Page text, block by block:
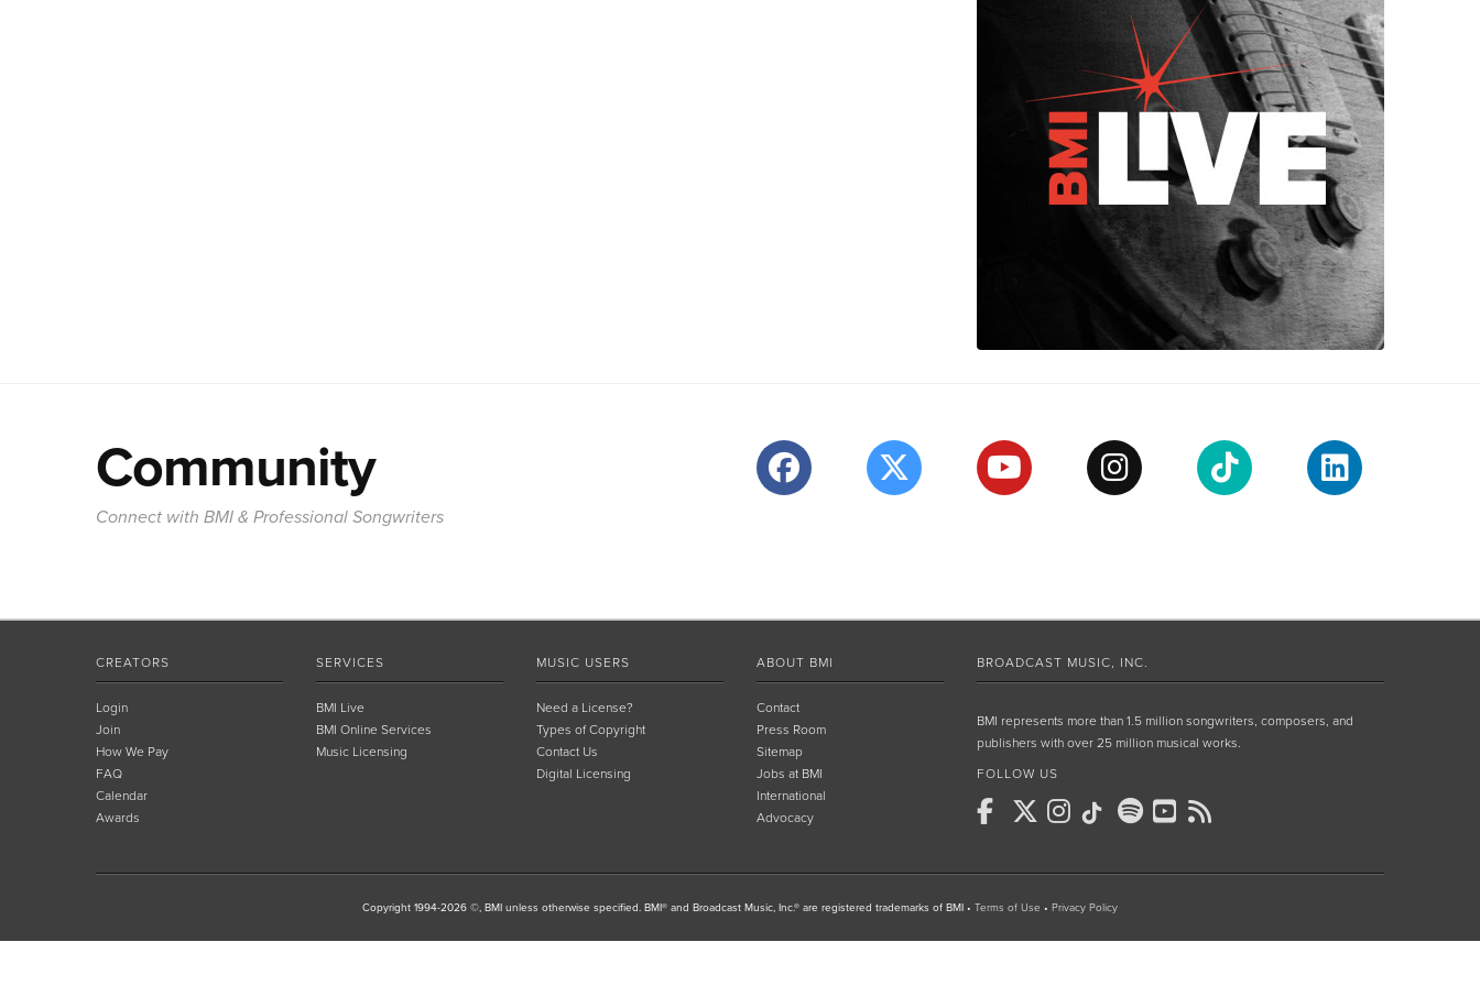
Community
Connect with BMI & Professional Songwriters
CREATORS
Login
Join
How We Pay
FAQ
Calendar
Awards
SERVICES
BMI Live
BMI Online Services
Music Licensing
MUSIC USERS
Need a License?
Types of Copyright
Contact Us
Digital Licensing
ABOUT BMI
Contact
Press Room
Sitemap
Jobs at BMI
International
Advocacy
BROADCAST MUSIC, INC.
BMI represents more than 1.5 million songwriters, composers, and
publishers with over 25 million musical works.
FOLLOW US
Copyright 1994-2026 ©, BMI unless otherwise specified. BMI® and Broadcast Music, Inc.® are registered trademarks of BMI • Terms of Use • Privacy Policy